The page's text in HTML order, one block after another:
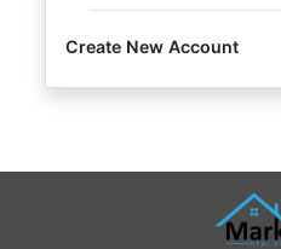
Create New Account